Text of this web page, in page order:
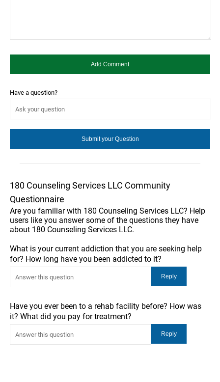
Have a question?
180 Counseling Services LLC Community
Questionnaire
Are you familiar with 180 Counseling Services LLC? Help
users like you answer some of the questions they have
about 180 Counseling Services LLC.
What is your current addiction that you are seeking help
for? How long have you been addicted to it?
Have you ever been to a rehab facility before? How was
it? What did you pay for treatment?